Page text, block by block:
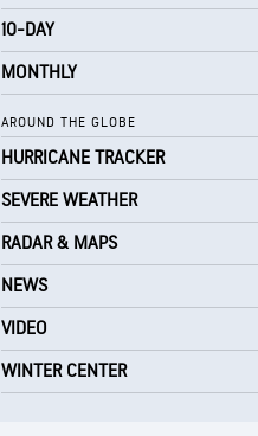
10-DAY
MONTHLY
AROUND THE GLOBE
HURRICANE TRACKER
SEVERE WEATHER
RADAR & MAPS
NEWS
VIDEO
WINTER CENTER